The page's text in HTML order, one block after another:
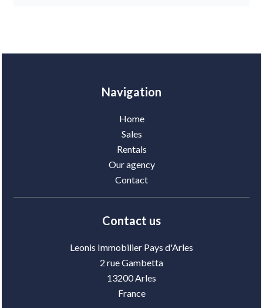
Navigation
Home
Sales
Rentals
Our agency
Contact
Contact us
Leonis Immobilier Pays d'Arles
2 rue Gambetta
13200Arles
France